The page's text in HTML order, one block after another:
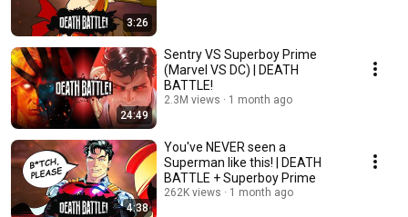
3:26
24:49
Sentry VS Superboy Prime
(Marvel VS DC) | DEATH
BATTLE!
2.3M views 1 month ago
4:38
You've NEVER seen a
Superman like this! | DEATH
BATTLE + Superboy Prime
262K views 1 month ago